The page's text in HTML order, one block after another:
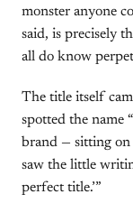
monster anyone
said, is precisely
all do know
The title itself
spotted the name
brand — sitting
saw the little
perfect title.’”